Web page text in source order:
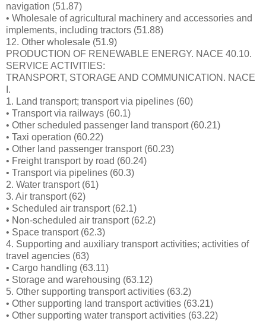
navigation (51.87)
• Wholesale of agricultural machinery and accessories and
implements, including tractors (51.88)
12. Other wholesale (51.9)
PRODUCTION OF RENEWABLE ENERGY. NACE 40.10.
SERVICE ACTIVITIES:
TRANSPORT, STORAGE AND COMMUNICATION. NACE
I.
1. Land transport; transport via pipelines (60)
• Transport via railways (60.1)
• Other scheduled passenger land transport (60.21)
• Taxi operation (60.22)
• Other land passenger transport (60.23)
• Freight transport by road (60.24)
• Transport via pipelines (60.3)
2. Water transport (61)
3. Air transport (62)
• Scheduled air transport (62.1)
• Non-scheduled air transport (62.2)
• Space transport (62.3)
4. Supporting and auxiliary transport activities; activities of
travel agencies (63)
• Cargo handling (63.11)
• Storage and warehousing (63.12)
5. Other supporting transport activities (63.2)
• Other supporting land transport activities (63.21)
• Other supporting water transport activities (63.22)